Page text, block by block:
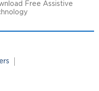
Free Assistive